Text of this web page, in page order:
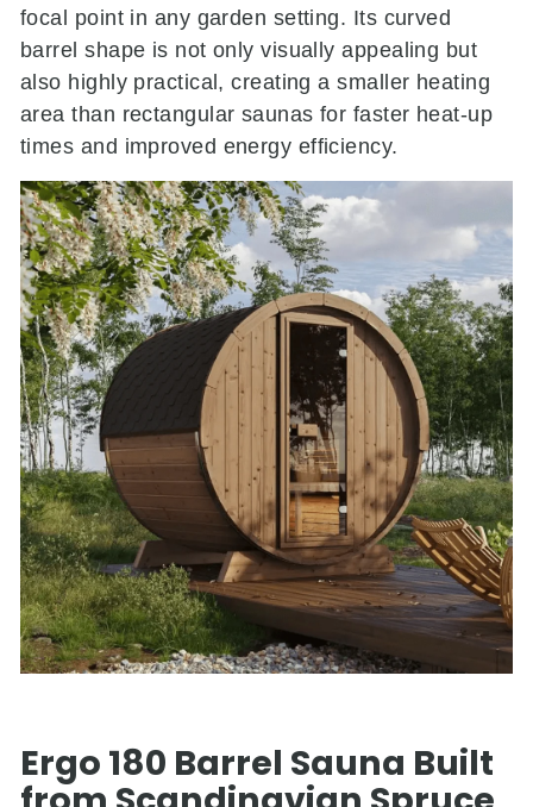
focal point in any garden setting. Its curved
barrel shape is not only visually appealing but
also highly practical, creating a smaller heating
area than rectangular saunas for faster heat-up
times and improved energy efficiency.
Ergo 180 Barrel Sauna Built